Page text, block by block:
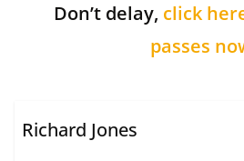
Don’t delay, click
passes
Richard Jones